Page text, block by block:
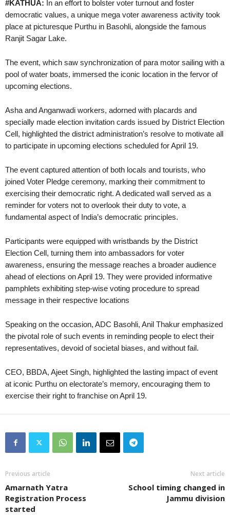
#KATHUA: In an effort to bolster voter turnout and foster
democratic values, a unique mega voter awareness activity took
place at picturesque Purthu in Basohli, alongside the famous
Ranjit Sagar Lake.
The event, which saw synchronization of para motor sailing with a
pool of water boats, immersed the iconic location in the fervor of
upcoming elections.
Asha and Anganwadi workers, adorned with placards and
specially made election invitation cards issued by District Election
Cell, highlighted the district administration’s resolve to motivate all
to participate in upcoming elections scheduled for April 19.
The event captured attention of both locals and tourists, who
joined Voter Pledge ceremony, marking their commitment to
exercising their democratic right. A dedicated wall served as a
reminder for voters not to overlook their duty to vote, a
fundamental aspect of India’s democratic principles.
Participants were equipped with wristbands by the District
Election Cell, turning them into ambassadors for voter
awareness, ensuring the message reaches a broader audience
ahead of elections on April 19. They were provided informative
pamphlets exhibiting step-wise voting procedure to spread
message in their respective locations
Speaking on the occasion, ADC Basohli, Anil Thakur emphasized
the pivotal role of such events in reminding people to elect their
representatives, devoid of societal biases, and without fail.
CEO, BBDA, Ajeet Singh, highlighted the lasting impact of event
at iconic Purthu on electorate’s memory, encouraging them to
exercise their right to franchise on April 19.
Previous article
Amarnath Yatra
Registration Process
started
Next article
School timing changed in
Jammu division